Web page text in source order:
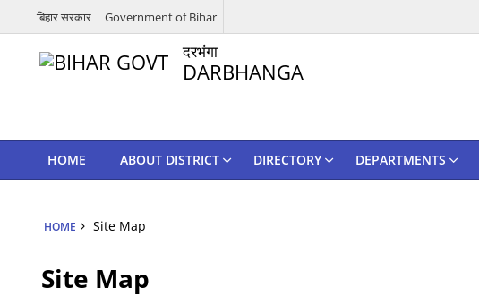
बिहार सरकार Government of Bihar
दरभंगा
DARBHANGA
HOME ABOUT DISTRICT DIRECTORY DEPARTMENTS
HOME Site Map
Site Map